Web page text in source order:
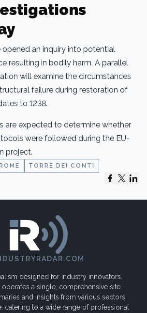
opened an inquiry into potential
resulting in bodily harm. A parallel
will examine the circumstances
failure during restoration of
to 1238.
are expected to determine whether
were followed during the EU-
project.
ROME TORRE DEI CONTI
designed for industry innovators.
operates a single, comprehensive site
and insights from various sectors
catering to a wide range of professional